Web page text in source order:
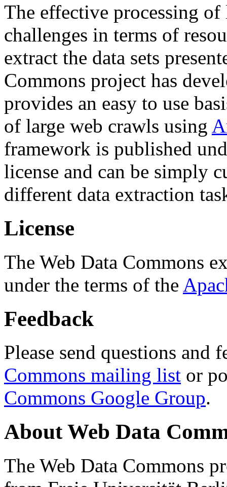
The effective processing of
challenges in terms of
extract the data sets
Commons project has
provides an easy to use
of large web crawls using
framework is published
license and can be simply
different data extraction
License
The Web Data Commons
under the terms of the
Feedback
Please send questions and
Commons mailing list or
Commons Google Group.
About Web Data
The Web Data Commons